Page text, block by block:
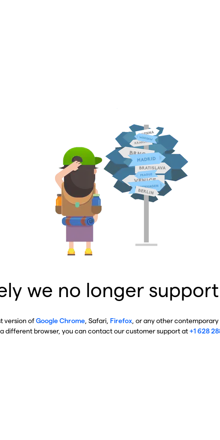
we no longer
version ofGoogle Chrome , Safari, Firefox , or any other
different browser, you can contact our customer support at+1 628